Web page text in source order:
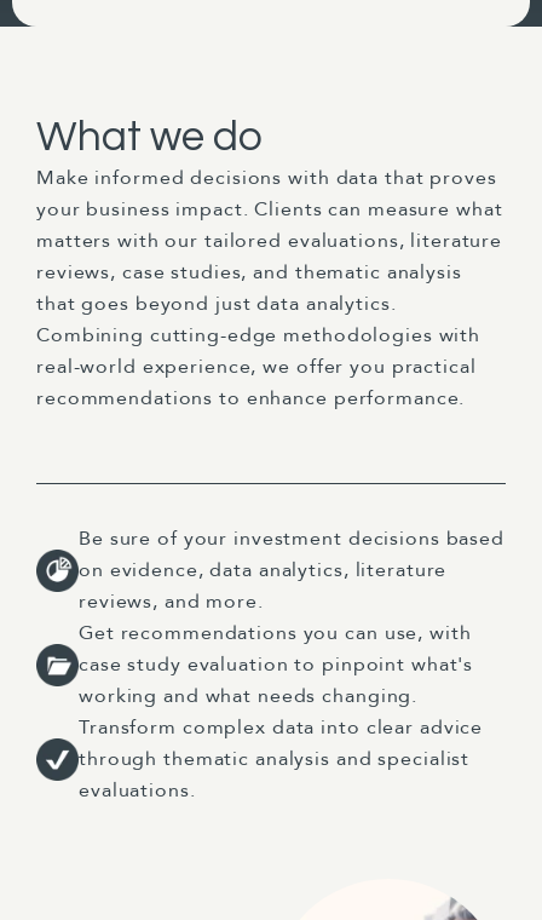
What we do
Make informed decisions with data that proves
your business impact. Clients can measure what
matters with our tailored evaluations, literature
reviews, case studies, and thematic analysis
that goes beyond just data analytics.
Combining cutting-edge methodologies with
real-world experience, we offer you practical
recommendations to enhance performance.
Be sure of your investment decisions based
on evidence, data analytics, literature
reviews, and more.
Get recommendations you can use, with
case study evaluation to pinpoint what's
working and what needs changing.
Transform complex data into clear advice
through thematic analysis and specialist
evaluations.